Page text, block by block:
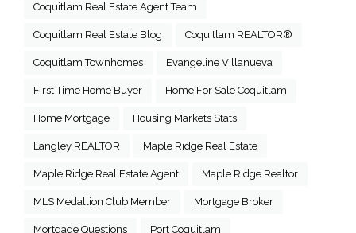
Coquitlam Real Estate Agent Team
Coquitlam Real Estate Blog Coquitlam REALTOR®
Coquitlam Townhomes Evangeline Villanueva
First Time Home Buyer Home For Sale Coquitlam
Home Mortgage Housing Markets Stats
Langley REALTOR Maple Ridge Real Estate
Maple Ridge Real Estate Agent Maple Ridge Realtor
MLS Medallion Club Member Mortgage Broker
Mortgage Questions Port Coquitlam